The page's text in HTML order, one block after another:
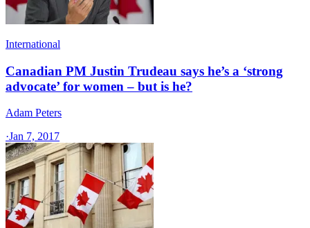
International
Canadian PM Justin Trudeau says he’s a ‘strong
advocate’ for women – but is he?
Adam Peters
·Jan 7, 2017